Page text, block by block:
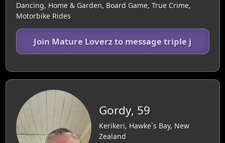
Dancing, Home & Garden, Board Game, True Crime,
Motorbike Rides
Join Mature Loverz to message triple j
Gordy, 59
Kerikeri, Hawke`s Bay, New
Zealand